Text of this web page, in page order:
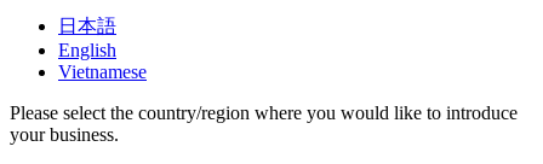
日本語
English
Vietnamese
Please select the country/region where you would like to introduce
your business.